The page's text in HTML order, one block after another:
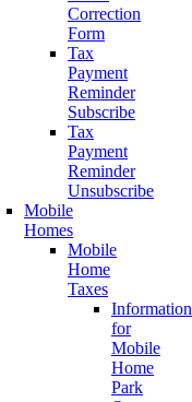
Correction
Form
Tax
Payment
Reminder
Subscribe
Tax
Payment
Reminder
Unsubscribe
Mobile
Homes
Mobile
Home
Taxes
Information
for
Mobile
Home
Park